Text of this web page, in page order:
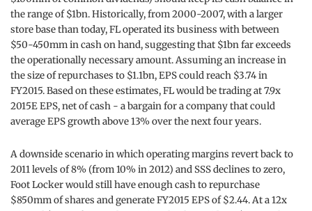
the range of $1bn. Historically, from 2000-2007, with a larger
store base than today, FL operated its business with between
$50-450mm in cash on hand, suggesting that $1bn far exceeds
the operationally necessary amount. Assuming an increase in
the size of repurchases to $1.1bn, EPS could reach $3.74 in
FY2015. Based on these estimates, FL would be trading at 7.9x
2015E EPS, net of cash - a bargain for a company that could
average EPS growth above 13% over the next four years.
A downside scenario in which operating margins revert back to
2011 levels of 8% (from 10% in 2012) and SSS declines to zero,
Foot Locker would still have enough cash to repurchase
$850mm of shares and generate FY2015 EPS of $2.44. At a 12x